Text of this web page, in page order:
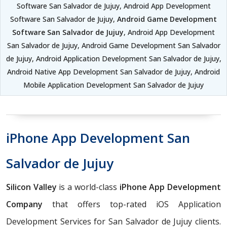
Software San Salvador de Jujuy, Android App Development
Software San Salvador de Jujuy, Android Game Development
Software San Salvador de Jujuy, Android App Development
San Salvador de Jujuy, Android Game Development San Salvador
de Jujuy, Android Application Development San Salvador de Jujuy,
Android Native App Development San Salvador de Jujuy, Android
Mobile Application Development San Salvador de Jujuy
iPhone App Development San
Salvador de Jujuy
Silicon Valley is a world-class iPhone App Development
Company that offers top-rated iOS Application
Development Services for San Salvador de Jujuy clients.